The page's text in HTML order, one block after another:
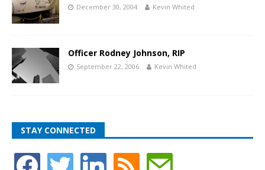
December 30, 2004 Kevin Whited
Officer Rodney Johnson, RIP
September 22, 2006 Kevin Whited
STAY CONNECTED